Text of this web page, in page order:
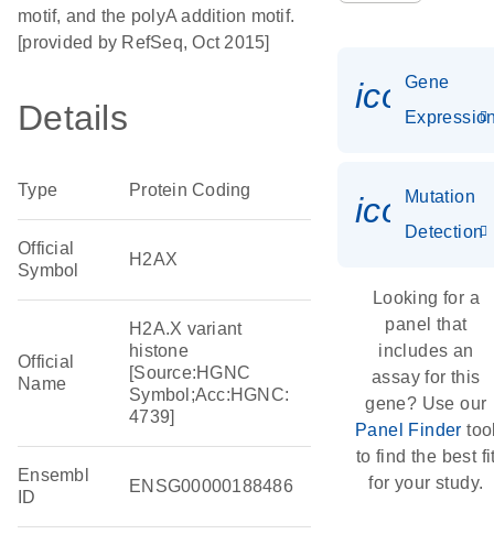
motif, and the polyA addition motif.
[provided by RefSeq, Oct 2015]
Details
Type Protein Coding
Official
Symbol
H2AX
Official
Name
H2A.X variant
histone
[Source:HGNC
Symbol;Acc:HGNC:
4739]
Ensembl
ID
ENSG00000188486
Gene
Mutation
Detection
Looking for a
panel that
includes an
assay for this
gene? Use our
Panel Finder
to find the best
for your study.